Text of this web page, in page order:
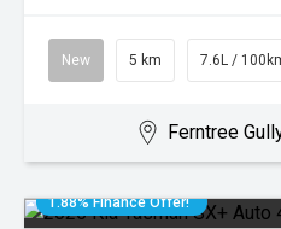
New 5 km 7.6L /
Ferntree
1.88% Finance Offer!